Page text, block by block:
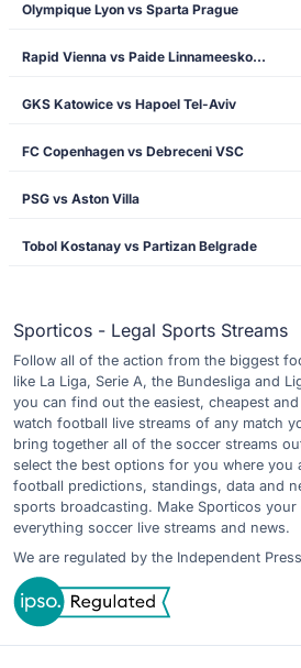
Olympique Lyon vs Sparta Prague
Rapid Vienna vs Paide Linnameeskond
GKS Katowice vs Hapoel Tel-Aviv
FC Copenhagen vs Debreceni VSC
PSG vs Aston Villa
Tobol Kostanay vs Partizan Belgrade
Sporticos - Legal Sports Streams
Follow all of the action from the biggest
like La Liga, Serie A, the Bundesliga and
you can find out the easiest, cheapest
watch football live streams of any match
bring together all of the soccer streams
select the best options for you where you
football predictions, standings, data and
sports broadcasting. Make Sporticos
everything soccer live streams and news.
We are regulated by the Independent